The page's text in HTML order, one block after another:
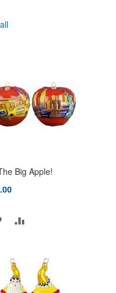
Big Apple!
Cart
ADD
WISH
LIST
ADD
COMPARE